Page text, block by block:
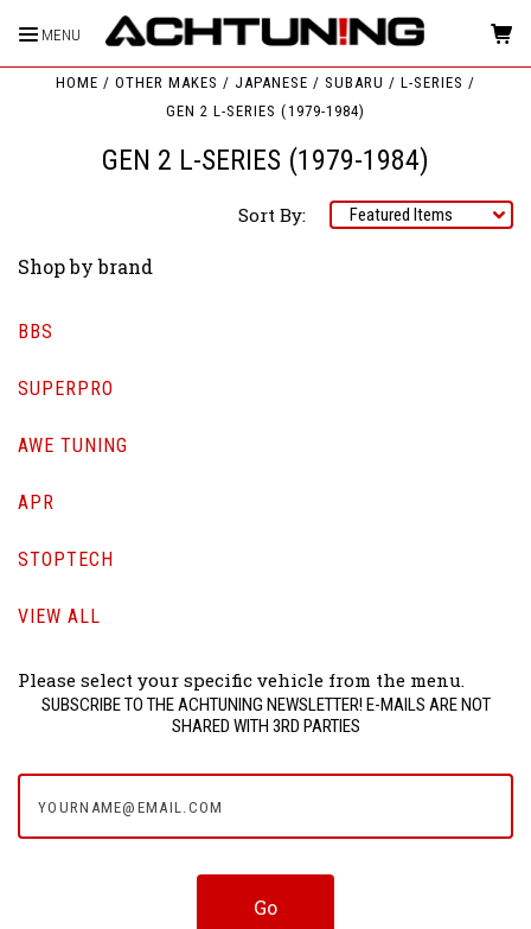
MENU
HOME OTHER MAKES JAPANESE SUBARU
L-SERIES
GEN 2 L-SERIES (1979-1984)
GEN 2 L-SERIES (1979-1984)
Sort By:
Shop by brand
BBS
SUPERPRO
AWE TUNING
APR
STOPTECH
VIEW ALL
Please select your specific vehicle from the menu.
SUBSCRIBE TO THE ACHTUNING NEWSLETTER! E-MAILS ARE NOT
SHARED WITH 3RD PARTIES